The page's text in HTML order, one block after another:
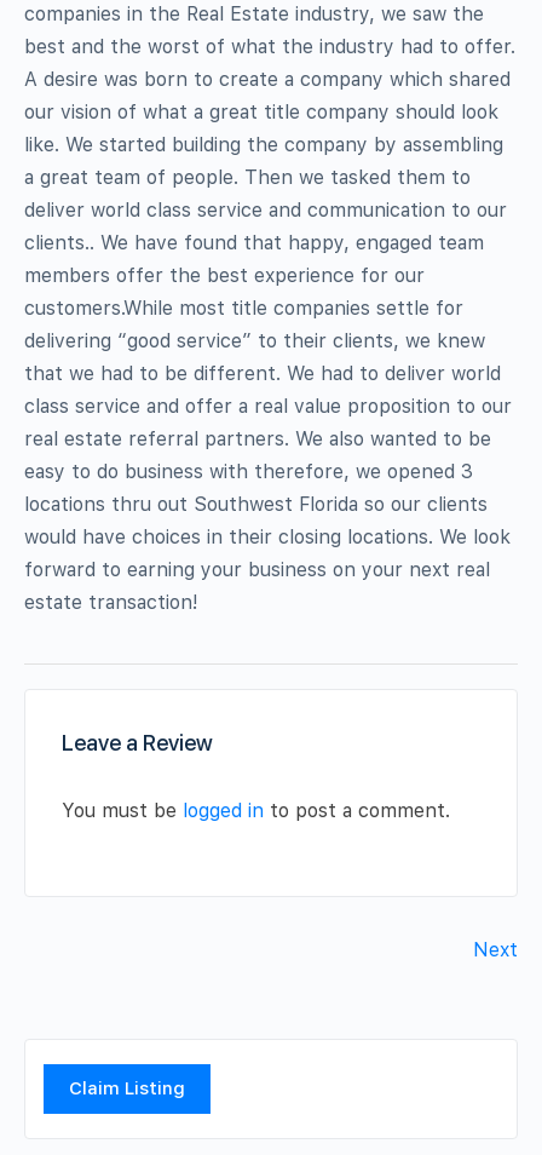
companies in the Real Estate industry, we saw the
best and the worst of what the industry had to offer.
A desire was born to create a company which shared
our vision of what a great title company should look
like. We started building the company by assembling
a great team of people. Then we tasked them to
deliver world class service and communication to our
clients.. We have found that happy, engaged team
members offer the best experience for our
customers.While most title companies settle for
delivering “good service” to their clients, we knew
that we had to be different. We had to deliver world
class service and offer a real value proposition to our
real estate referral partners. We also wanted to be
easy to do business with therefore, we opened 3
locations thru out Southwest Florida so our clients
would have choices in their closing locations. We look
forward to earning your business on your next real
estate transaction!
Leave a Review
You must be logged in to post a comment.
Next
Claim Listing